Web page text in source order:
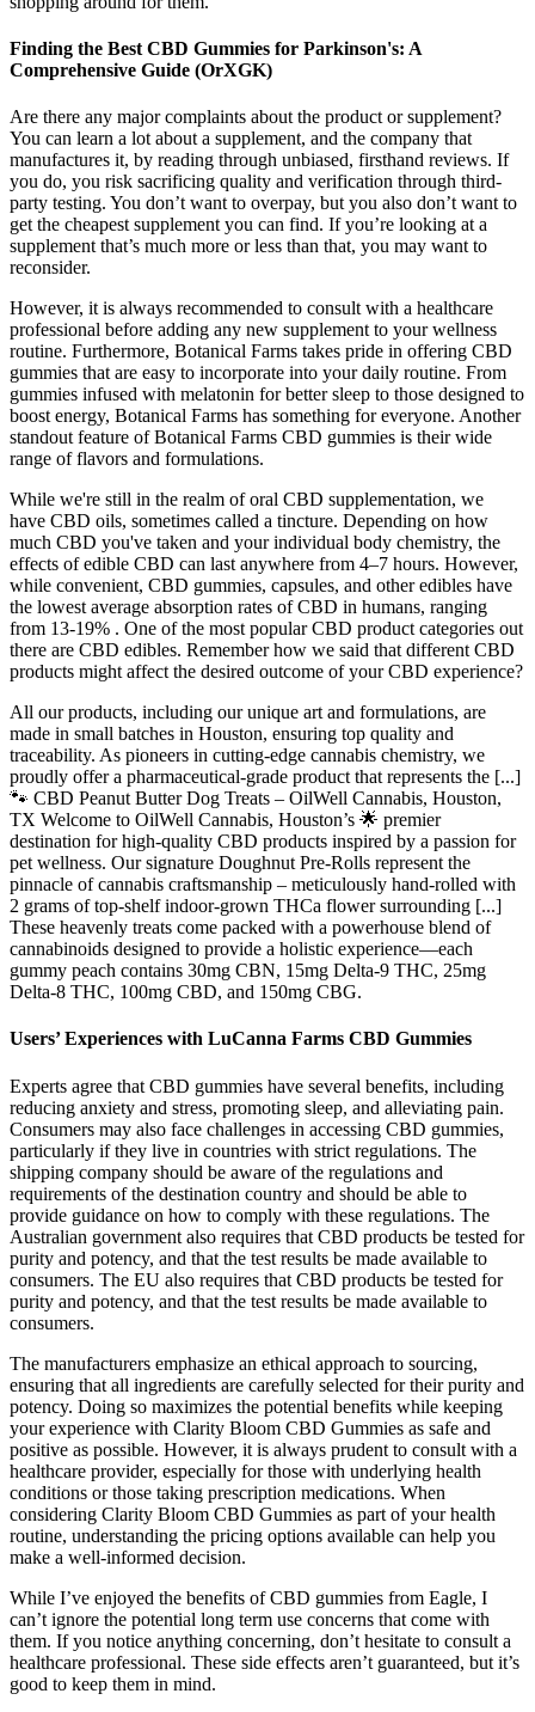
Finding the Best CBD Gummies for Parkinson's: A
Comprehensive Guide (OrXGK)
Are there any major complaints about the product or supplement?
You can learn a lot about a supplement, and the company that
manufactures it, by reading through unbiased, firsthand reviews. If
you do, you risk sacrificing quality and verification through third-
party testing. You don’t want to overpay, but you also don’t want to
get the cheapest supplement you can find. If you’re looking at a
supplement that’s much more or less than that, you may want to
reconsider.
However, it is always recommended to consult with a healthcare
professional before adding any new supplement to your wellness
routine. Furthermore, Botanical Farms takes pride in offering CBD
gummies that are easy to incorporate into your daily routine. From
gummies infused with melatonin for better sleep to those designed to
boost energy, Botanical Farms has something for everyone. Another
standout feature of Botanical Farms CBD gummies is their wide
range of flavors and formulations.
While we're still in the realm of oral CBD supplementation, we
have CBD oils, sometimes called a tincture. Depending on how
much CBD you've taken and your individual body chemistry, the
effects of edible CBD can last anywhere from 4–7 hours. However,
while convenient, CBD gummies, capsules, and other edibles have
the lowest average absorption rates of CBD in humans, ranging
from 13-19% . One of the most popular CBD product categories out
there are CBD edibles. Remember how we said that different CBD
products might affect the desired outcome of your CBD experience?
All our products, including our unique art and formulations, are
made in small batches in Houston, ensuring top quality and
traceability. As pioneers in cutting-edge cannabis chemistry, we
proudly offer a pharmaceutical-grade product that represents the [...]
🐾 CBD Peanut Butter Dog Treats – OilWell Cannabis, Houston,
TX Welcome to OilWell Cannabis, Houston’s 🌟 premier
destination for high-quality CBD products inspired by a passion for
pet wellness. Our signature Doughnut Pre-Rolls represent the
pinnacle of cannabis craftsmanship – meticulously hand-rolled with
2 grams of top-shelf indoor-grown THCa flower surrounding [...]
These heavenly treats come packed with a powerhouse blend of
cannabinoids designed to provide a holistic experience—each
gummy peach contains 30mg CBN, 15mg Delta-9 THC, 25mg
Delta-8 THC, 100mg CBD, and 150mg CBG.
Users’ Experiences with LuCanna Farms CBD Gummies
Experts agree that CBD gummies have several benefits, including
reducing anxiety and stress, promoting sleep, and alleviating pain.
Consumers may also face challenges in accessing CBD gummies,
particularly if they live in countries with strict regulations. The
shipping company should be aware of the regulations and
requirements of the destination country and should be able to
provide guidance on how to comply with these regulations. The
Australian government also requires that CBD products be tested for
purity and potency, and that the test results be made available to
consumers. The EU also requires that CBD products be tested for
purity and potency, and that the test results be made available to
consumers.
The manufacturers emphasize an ethical approach to sourcing,
ensuring that all ingredients are carefully selected for their purity and
potency. Doing so maximizes the potential benefits while keeping
your experience with Clarity Bloom CBD Gummies as safe and
positive as possible. However, it is always prudent to consult with a
healthcare provider, especially for those with underlying health
conditions or those taking prescription medications. When
considering Clarity Bloom CBD Gummies as part of your health
routine, understanding the pricing options available can help you
make a well-informed decision.
While I’ve enjoyed the benefits of CBD gummies from Eagle, I
can’t ignore the potential long term use concerns that come with
them. If you notice anything concerning, don’t hesitate to consult a
healthcare professional. These side effects aren’t guaranteed, but it’s
good to keep them in mind.